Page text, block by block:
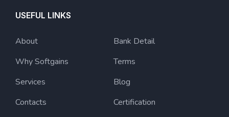
USEFUL LINKS
About
Why Softgains
Services
Contacts
Bank Detail
Terms
Blog
Certification